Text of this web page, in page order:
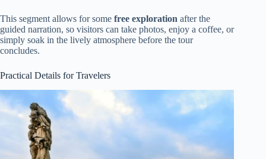
This segment allows for some free exploration after the
guided narration, so visitors can take photos, enjoy a coffee, or
simply soak in the lively atmosphere before the tour
concludes.
Practical Details for Travelers